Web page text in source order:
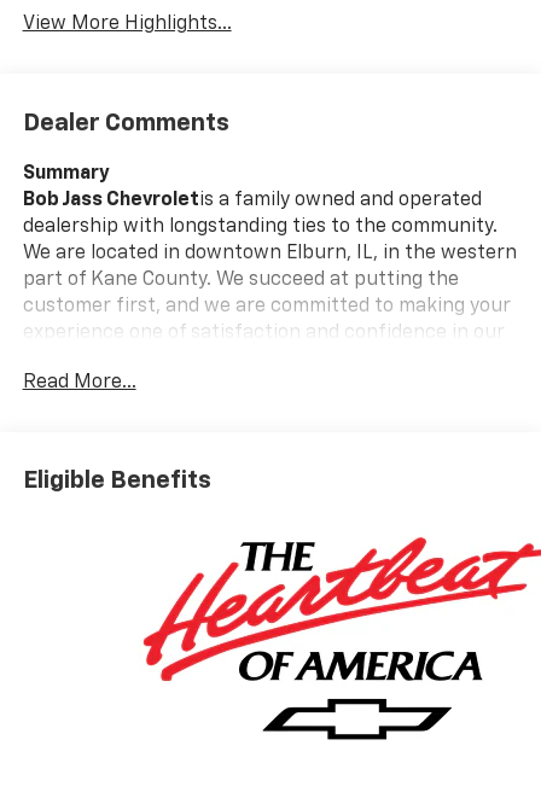
View More Highlights...
Dealer Comments
Summary
Bob Jass Chevroletis a family owned and operated
dealership with longstanding ties to the community.
We are located in downtown Elburn, IL, in the western
part of Kane County. We succeed at putting the
customer first, and we are committed to making your
experience one of satisfaction and confidence in our
vehicle through Digital Retail!
professional customer care team members at 630-
and provide you with your own personal price quote!
convenient hours, a friendly
accommodating staff, a no-pressure sales
atmosphere, service loaner cars, free Auto Check
vehicle history reports, and the all-new Chevrolet My
Read More...
Eligible Benefits